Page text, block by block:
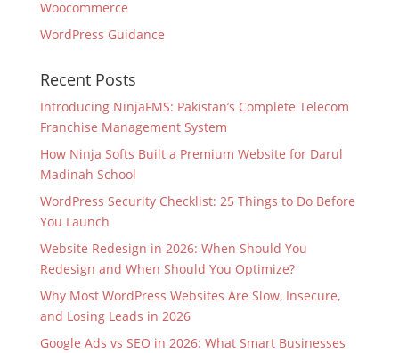
Woocommerce
WordPress Guidance
Recent Posts
Introducing NinjaFMS: Pakistan’s Complete Telecom
Franchise Management System
How Ninja Softs Built a Premium Website for Darul
Madinah School
WordPress Security Checklist: 25 Things to Do Before
You Launch
Website Redesign in 2026: When Should You
Redesign and When Should You Optimize?
Why Most WordPress Websites Are Slow, Insecure,
and Losing Leads in 2026
Google Ads vs SEO in 2026: What Smart Businesses